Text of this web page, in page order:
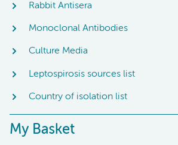
Rabbit Antisera
Monoclonal Antibodies
Culture Media
Leptospirosis sources list
Country of isolation list
My Basket